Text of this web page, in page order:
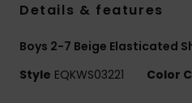
Details & features
Boys 2-7 Beige Elasticated
Style EQKWS03221 Color